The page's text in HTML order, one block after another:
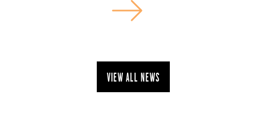
View all news